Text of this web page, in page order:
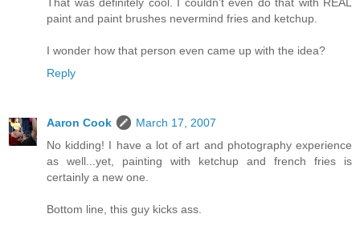
paint and paint brushes nevermind fries and ketchup.
I wonder how that person even came up with the idea?
Reply
Aaron Cook
March 17, 2007
No kidding! I have a lot of art and photography experience
as well...yet, painting with ketchup and french fries is
certainly a new one.
Bottom line, this guy kicks ass.